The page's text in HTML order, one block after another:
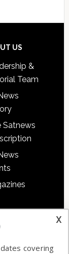
US
&
Team
Satnews
x
covering